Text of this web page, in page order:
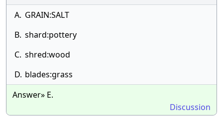
A. GRAIN:SALT
B. shard:pottery
C. shred:wood
D. blades:grass
Answer» E.
Discussion